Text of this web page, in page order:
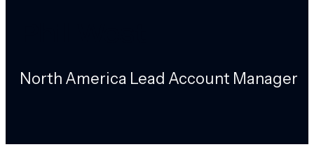
North America Lead Account Manager